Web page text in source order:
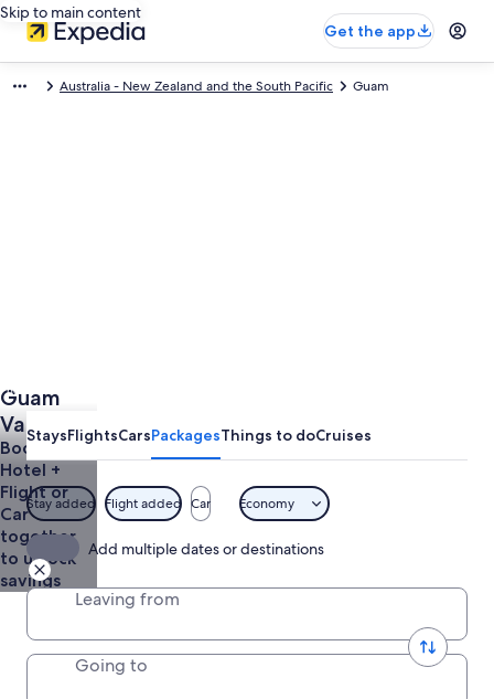
Skip to main content
Get the app
Australia - New Zealand and the South Pacific Guam
Photo by Photo courtesy of Guam Visitors Bureau
by
Photo
of
Guam
Bureau
Guam
Vacations
& Trips
from
$575
Book a
Hotel +
Flight or
Car
together
to unlock
savings
StaysFlightsCarsPackagesThings to doCruises
Stay added Flight added Car Economy
Add multiple dates or destinations
Leaving from
Going to